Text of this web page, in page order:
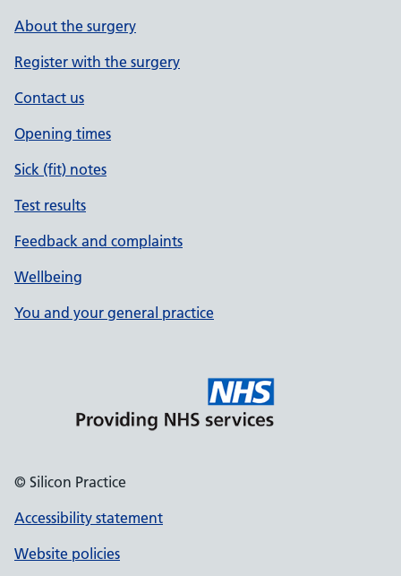
About the surgery
Register with the surgery
Contact us
Opening times
Sick (fit) notes
Test results
Feedback and complaints
Wellbeing
You and your general practice
© Silicon Practice
Accessibility statement
Website policies